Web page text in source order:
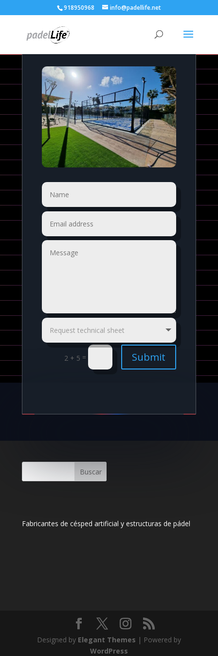
918950968 info@padellife.net
2 + 5 = Submit
Buscar
Fabricantes de césped artificial y estructuras de pádel
Designed by Elegant Themes | Powered by
WordPress